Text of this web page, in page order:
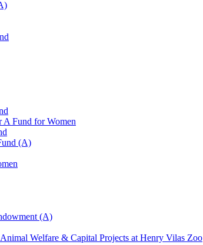
A Fund for Women
(A)
(A)
Welfare & Capital Projects at Henry Vilas Zoo